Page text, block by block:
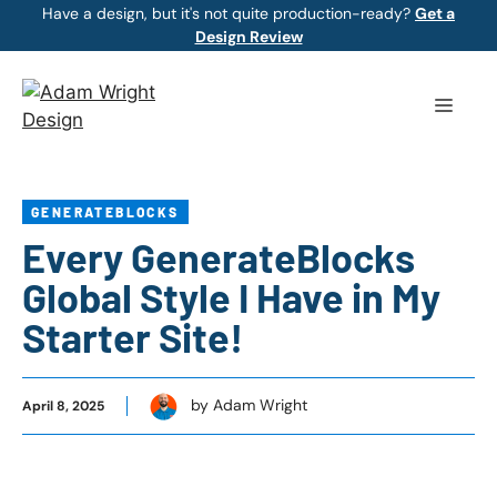
Have a design, but it's not quite production-ready? Get a
Design Review
Menu
GENERATEBLOCKS
Every GenerateBlocks
Global Style I Have in My
Starter Site!
April 8, 2025 by Adam Wright